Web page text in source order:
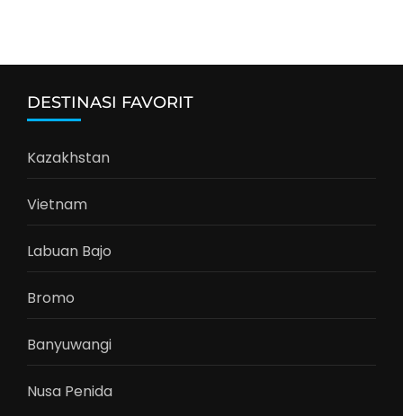
DESTINASI FAVORIT
Kazakhstan
Vietnam
Labuan Bajo
Bromo
Banyuwangi
Nusa Penida